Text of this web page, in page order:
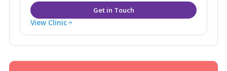
View Clinic